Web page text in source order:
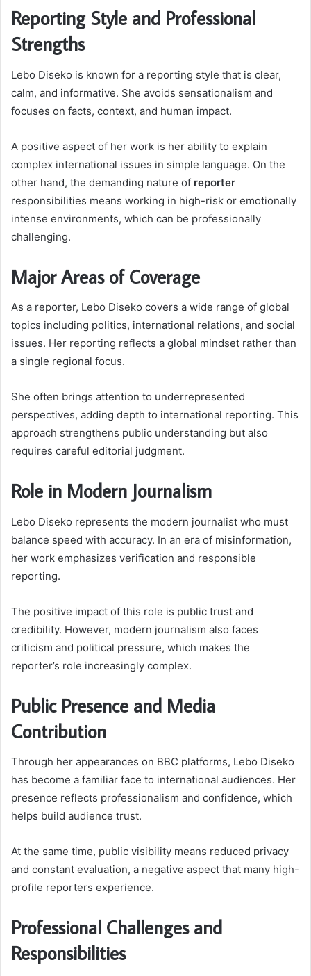
Reporting Style and Professional
Strengths
Lebo Diseko is known for a reporting style that is clear,
calm, and informative. She avoids sensationalism and
focuses on facts, context, and human impact.
A positive aspect of her work is her ability to explain
complex international issues in simple language. On the
other hand, the demanding nature of reporter
responsibilities means working in high-risk or emotionally
intense environments, which can be professionally
challenging.
Major Areas of Coverage
As a reporter, Lebo Diseko covers a wide range of global
topics including politics, international relations, and social
issues. Her reporting reflects a global mindset rather than
a single regional focus.
She often brings attention to underrepresented
perspectives, adding depth to international reporting. This
approach strengthens public understanding but also
requires careful editorial judgment.
Role in Modern Journalism
Lebo Diseko represents the modern journalist who must
balance speed with accuracy. In an era of misinformation,
her work emphasizes verification and responsible
reporting.
The positive impact of this role is public trust and
credibility. However, modern journalism also faces
criticism and political pressure, which makes the
reporter’s role increasingly complex.
Public Presence and Media
Contribution
Through her appearances on BBC platforms, Lebo Diseko
has become a familiar face to international audiences. Her
presence reflects professionalism and confidence, which
helps build audience trust.
At the same time, public visibility means reduced privacy
and constant evaluation, a negative aspect that many high-
profile reporters experience.
Professional Challenges and
Responsibilities